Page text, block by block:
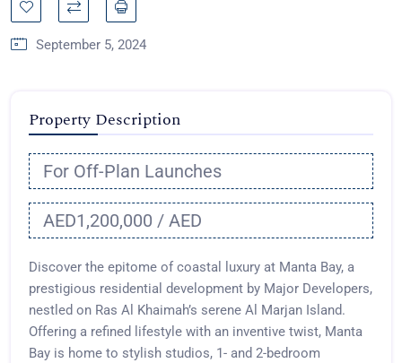
September 5, 2024
Property Description
For Off-Plan Launches
AED1,200,000 / AED
Discover the epitome of coastal luxury at Manta Bay, a
prestigious residential development by Major Developers,
nestled on Ras Al Khaimah’s serene Al Marjan Island.
Offering a refined lifestyle with an inventive twist, Manta
Bay is home to stylish studios, 1- and 2-bedroom